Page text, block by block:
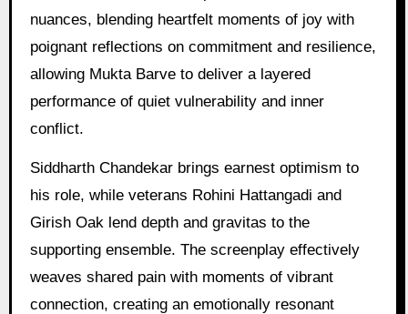
nuances, blending heartfelt moments of joy with
poignant reflections on commitment and resilience,
allowing Mukta Barve to deliver a layered
performance of quiet vulnerability and inner
conflict.
Siddharth Chandekar brings earnest optimism to
his role, while veterans Rohini Hattangadi and
Girish Oak lend depth and gravitas to the
supporting ensemble. The screenplay effectively
weaves shared pain with moments of vibrant
connection, creating an emotionally resonant